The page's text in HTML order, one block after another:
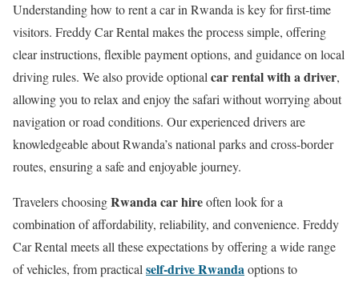
Understanding how to rent a car in Rwanda is key for first-time
visitors. Freddy Car Rental makes the process simple, offering
clear instructions, flexible payment options, and guidance on local
driving rules. We also provide optionalcar rental with a driver,
allowing you to relax and enjoy the safari without worrying about
navigation or road conditions. Our experienced drivers are
knowledgeable about Rwanda’s national parks and cross-border
routes, ensuring a safe and enjoyable journey.
Travelers choosingRwanda car hireoften look for a
combination of affordability, reliability, and convenience. Freddy
Car Rental meets all these expectations by offering a wide range
of vehicles, from practicalself-drive Rwandaoptions to